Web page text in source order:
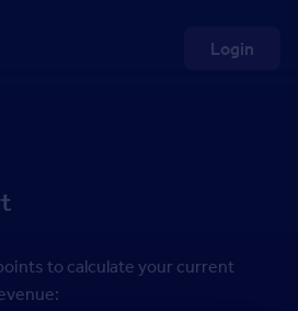
Login
to calculate your current